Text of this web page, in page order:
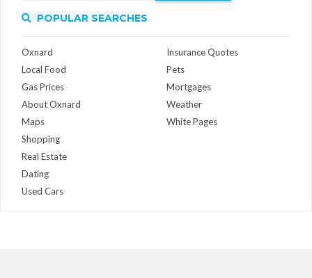
POPULAR SEARCHES
Oxnard
Local Food
Gas Prices
About Oxnard
Maps
Insurance Quotes
Pets
Mortgages
Weather
White Pages
Shopping
Real Estate
Dating
Used Cars